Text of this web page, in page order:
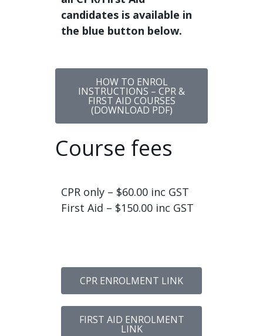
candidates is available in
the blue button below.
HOW TO ENROL
INSTRUCTIONS – CPR &
FIRST AID COURSES
(DOWNLOAD PDF)
Course fees
CPR only – $60.00 inc GST
First Aid – $150.00 inc GST
CPR ENROLMENT LINK
FIRST AID ENROLMENT
LINK